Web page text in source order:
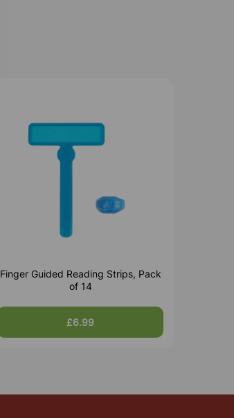
Finger Guided Reading Strips, Pack
of 14
£6.99